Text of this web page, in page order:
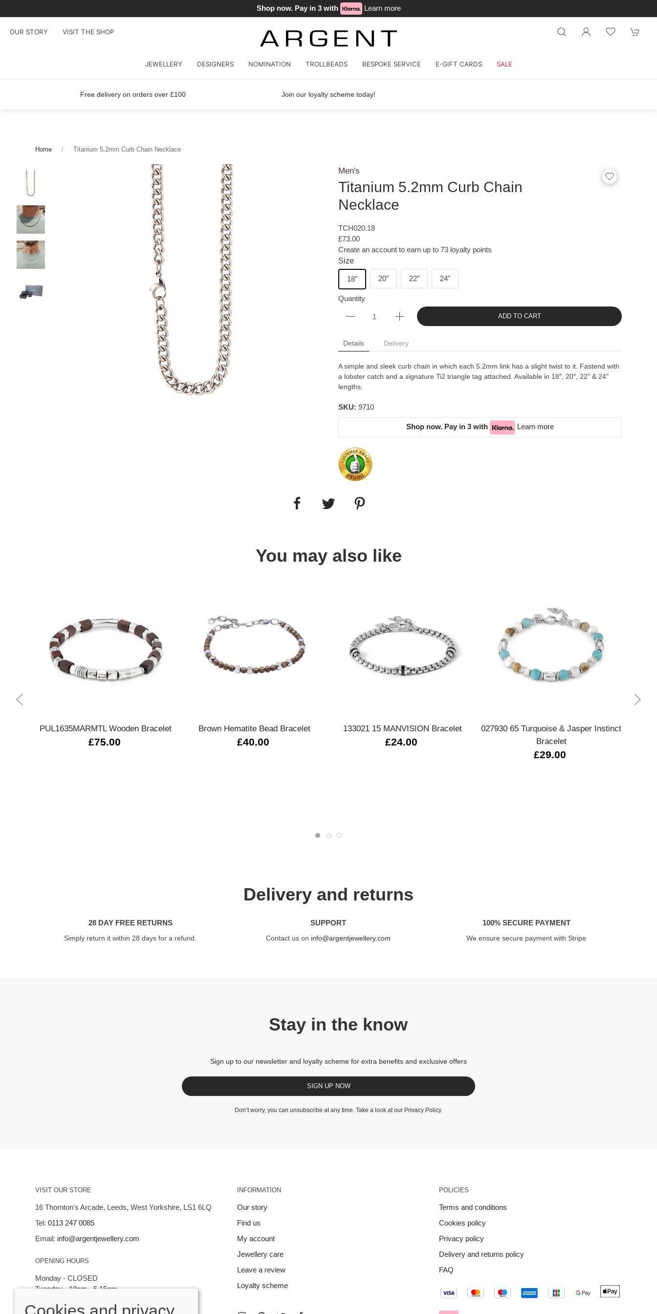
Shop now. Pay in 3 with Learn more
OUR STORY VISIT THE SHOP
JEWELLERY DESIGNERS NOMINATION TROLLBEADS BESPOKE SERVICE E-GIFT CARDS SALE
Free delivery on orders over £100 Join our loyalty scheme today!
Home Titanium 5.2mm Curb Chain Necklace
Men's
Titanium 5.2mm Curb Chain
Necklace
TCH020.18
£73.00
Create an account to earn up to 73 loyalty points
Size
18" 20" 22" 24"
Quantity
ADD TO CART
Details Delivery
A simple and sleek curb chain in which each 5.2mm link has a slight twist to it. Fastend with
a lobster catch and a signature Ti2 triangle tag attached. Available in 18″, 20″, 22" & 24"
lengths.
SKU: 9710
Shop now. Pay in 3 with Learn more
You may also like
PUL1635MARMTL Wooden Bracelet
£75.00
Brown Hematite Bead Bracelet
£40.00
133021 15 MANVISION Bracelet
£24.00
027930 65 Turquoise & Jasper Instinct
Bracelet
£29.00
Delivery and returns
28 DAY FREE RETURNS
Simply return it within 28 days for a refund.
SUPPORT
Contact us on info@argentjewellery.com
100% SECURE PAYMENT
We ensure secure payment with Stripe
Stay in the know
Sign up to our newsletter and loyalty scheme for extra benefits and exclusive offers
SIGN UP NOW
Don’t worry, you can unsubscribe at any time. Take a look at our Privacy Policy.
VISIT OUR STORE
16 Thornton's Arcade, Leeds, West Yorkshire, LS1 6LQ
Tel: 0113 247 0085
Email: info@argentjewellery.com
OPENING HOURS
Monday - CLOSED
Tuesday - 10am - 5.15pm
Thursday - Saturday: 10am - 5:15pm
INFORMATION
Our story
Find us
My account
Jewellery care
Leave a review
Loyalty scheme
POLICIES
Terms and conditions
Cookies policy
Privacy policy
Delivery and returns policy
FAQ